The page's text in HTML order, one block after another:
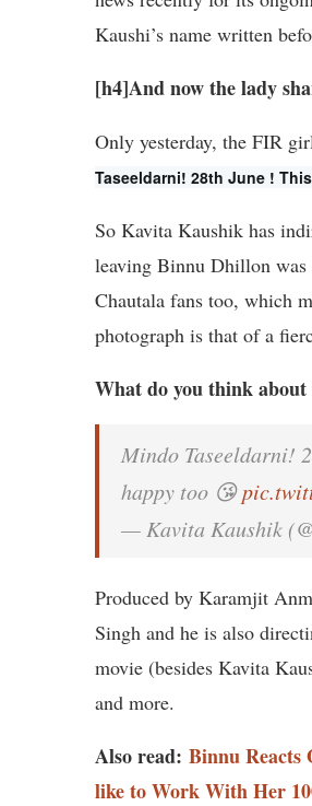
Kaushi’s name written
[h4]And now the lady
Only yesterday, the FIR
Taseeldarni! 28th June !
So Kavita Kaushik has
leaving Binnu Dhillon was
Chautala fans too, which
photograph is that of a
What do you think
Mindo Taseeldarni!
happy too 😘
— Kavita Kaushik
Produced by Karamjit
Singh and he is also
movie (besides Kavita
and more.
Also read: Binnu Reacts
like to Work With Her